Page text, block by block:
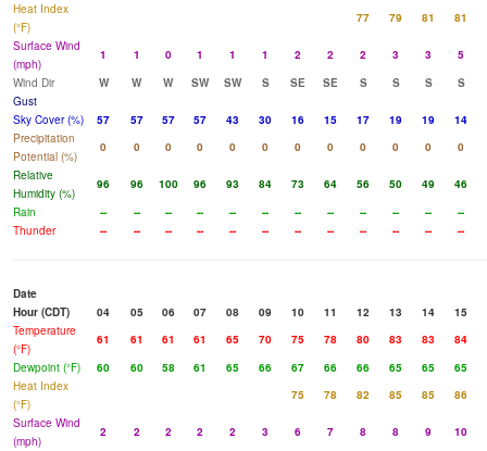
Heat Index
(°F)
77 79 81
81
Surface Wind
(mph)
1 1 0 1 1 1 2 2 2 3 3
5
Wind Dir
W W W SW SW S SE SE S S S
S
Gust
Sky Cover (%)
57 57 57 57 43 30 16 15 17 19 19
14
Precipitation
Potential (%)
0 0 0 0 0 0 0 0 0 0 0
0
Relative
Humidity (%)
96 96 100 96 93 84 73 64 56 50 49
46
Rain
-- -- -- -- -- -- -- -- -- -- --
--
Thunder
-- -- -- -- -- -- -- -- -- -- -- --
Date
Hour (CDT)
04 05 06 07 08 09 10 11 12 13 14
15
Temperature
(°F)
61 61 61 61 65 70 75 78 80 83 83
84
Dewpoint (°F)
60 60 58 61 65 66 67 66 66 65 65
65
Heat Index
(°F)
75 78 82 85 85
86
Surface Wind
(mph)
2 2 2 2 2 3 6 7 8 8 9
10